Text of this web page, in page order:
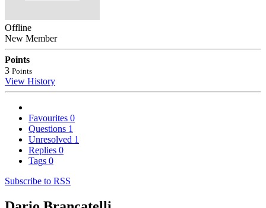
Offline
New Member
Points
3 Points
View History
Favourites 0
Questions 1
Unresolved 1
Replies 0
Tags 0
Subscribe to RSS